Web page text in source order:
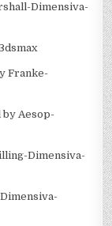
Dimensiva-
Franke-
by Aesop-
Dimensiva-